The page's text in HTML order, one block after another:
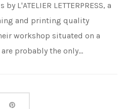
L'ATELIER LETTERPRESS, a
and printing quality
workshop situated on a
probably the only...